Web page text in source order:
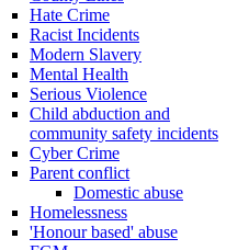
Hate Crime
Racist Incidents
Modern Slavery
Mental Health
Serious Violence
Child abduction and
community safety incidents
Cyber Crime
Parent conflict
Domestic abuse
Homelessness
'Honour based' abuse